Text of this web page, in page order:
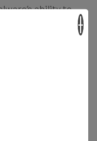
ability to